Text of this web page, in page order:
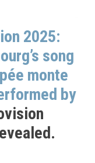
2025:
song
monte
by